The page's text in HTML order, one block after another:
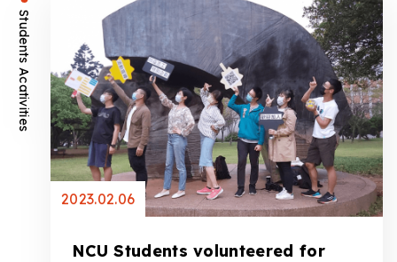
Students Acativities
2023.02.06
NCU Students volunteered for